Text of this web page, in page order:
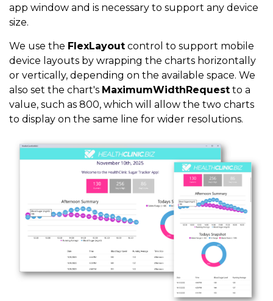
app window and is necessary to support any device
size.
We use the FlexLayout control to support mobile
device layouts by wrapping the charts horizontally
or vertically, depending on the available space. We
also set the chart's MaximumWidthRequest to a
value, such as 800, which will allow the two charts
to display on the same line for wider resolutions.